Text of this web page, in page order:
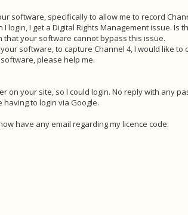
software, specifically to allow me to record
I login, I get a Digital Rights Management issue. Is
that your software cannot bypass this issue.
software, to capture Channel 4, I would like to
please help me.
on your site, so I could login. No reply with any
having to login via Google.
have any email regarding my licence code.